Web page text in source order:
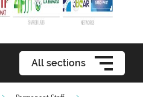
All sections